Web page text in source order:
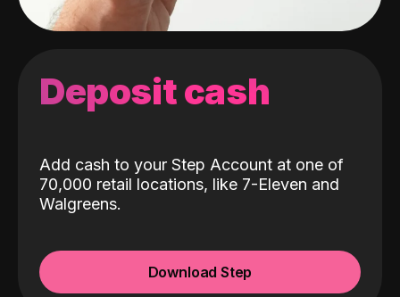
Deposit cash
Add cash to your Step Account at one of
70,000 retail locations, like 7-Eleven and
Walgreens.
Download Step